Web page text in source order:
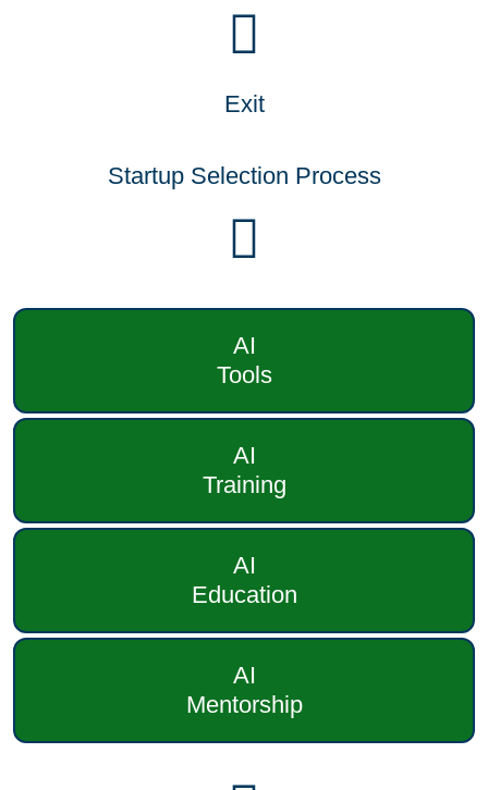
Exit
Startup Selection Process
AI
Tools
AI
Training
AI
Education
AI
Mentorship